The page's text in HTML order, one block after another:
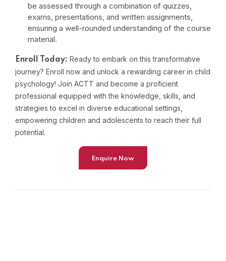
be assessed through a combination of quizzes,
exams, presentations, and written assignments,
ensuring a well-rounded understanding of the course
material.
Enroll Today: Ready to embark on this transformative
journey? Enroll now and unlock a rewarding career in child
psychology! Join ACTT and become a proficient
professional equipped with the knowledge, skills, and
strategies to excel in diverse educational settings,
empowering children and adolescents to reach their full
potential.
Enquire Now